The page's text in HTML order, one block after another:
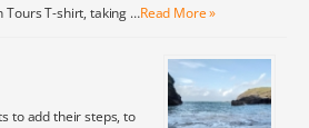
Tours T-shirt, taking …Read More »
to add their steps, to